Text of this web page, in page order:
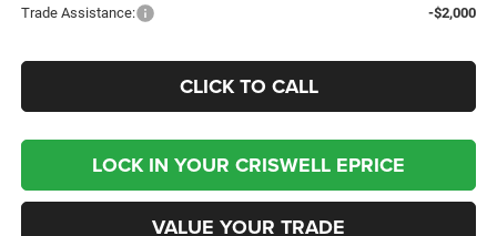
Trade Assistance:
-$2,000
CLICK TO CALL
LOCK IN YOUR CRISWELL EPRICE
VALUE YOUR TRADE